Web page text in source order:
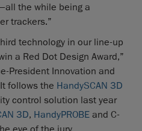
the while being a
trackers.”
technology in our line-up
a Red Dot Design Award,”
President Innovation and
follows the HandySCAN 3D
control solution last year
3D, HandyPROBE and C-